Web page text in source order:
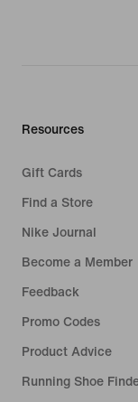
Resources
Gift Cards
Find a Store
Nike Journal
Become a Member
Feedback
Promo Codes
Product Advice
Running Shoe